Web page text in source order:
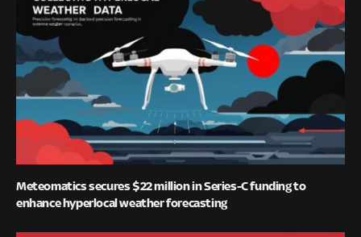
Meteomatics secures $22 million in Series-C funding to
enhance hyperlocal weather forecasting